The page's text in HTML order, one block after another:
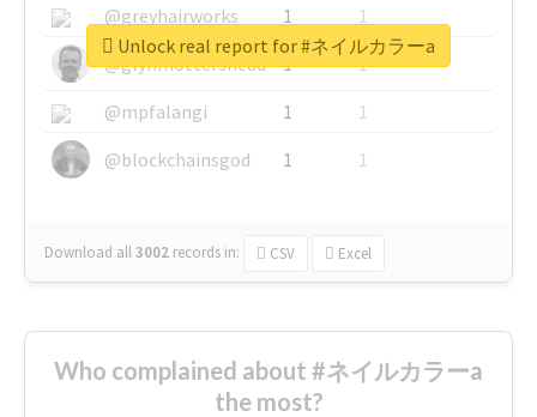
@greyhairworks
1
1
@glynmottershead
1
1
@mpfalangi
1
1
@blockchainsgod
1 1
Download all3002 records in: CSV Excel
Unlock real report for #ネイルカラーa
Who complained about #ネイルカラーa
the most?